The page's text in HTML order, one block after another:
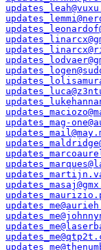
updates_mag-